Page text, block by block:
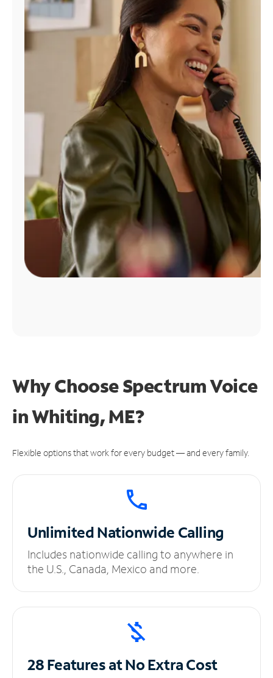
Find
Why Choose Spectrum Voice
in Whiting, ME?
Flexible options that work for every budget — and every family.
UnlimitedNationwide Calling
Includes nationwide calling to anywhere in
the U.S., Canada, Mexico and more.
28 Features at NoExtra Cost